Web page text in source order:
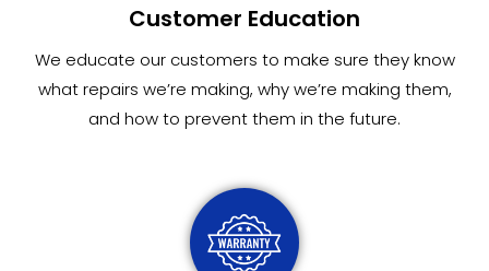
Customer Education
We educate our customers to make sure they know
what repairs we’re making, why we’re making them,
and how to prevent them in the future.